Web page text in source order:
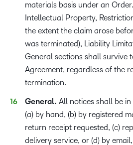
materials basis under an
Intellectual Property,
the extent the claim arose
was terminated), Liability
General sections shall survive
Agreement, regardless of the
termination.
General. All notices shall be
(a) by hand, (b) by registered
return receipt requested, (c)
delivery service, or (d) by